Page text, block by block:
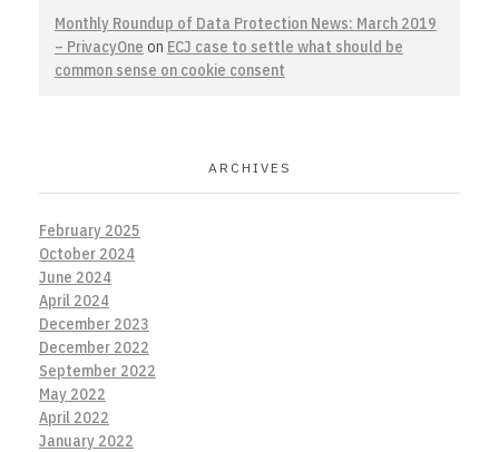
Monthly Roundup of Data Protection News: March 2019
– PrivacyOne on ECJ case to settle what should be
common sense on cookie consent
ARCHIVES
February 2025
October 2024
June 2024
April 2024
December 2023
December 2022
September 2022
May 2022
April 2022
January 2022